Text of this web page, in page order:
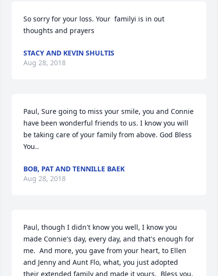
So sorry for your loss. Your  familyi is in out
thoughts and prayers
STACY AND KEVIN SHULTIS
Aug 28, 2018
Paul, Sure going to miss your smile, you and Connie
have been wonderful friends to us. I know you will
be taking care of your family from above. God Bless
You..
BOB, PAT AND TENNILLE BAEK
Aug 28, 2018
Paul, though I didn't know you well, I know you
made Connie's day, every day, and that's enough for
me.  And more, you gave from your heart, to Ellen
and Jenny and Aunt Flo, what, you just adopted
their extended family and made it yours.  Bless you,